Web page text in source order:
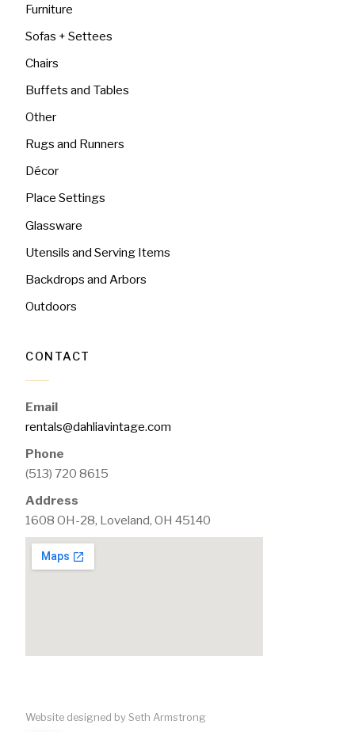
Website designed by Seth Armstrong
Furniture
Sofas + Settees
Chairs
Buffets and Tables
Other
Rugs and Runners
Décor
Place Settings
Glassware
Utensils and Serving Items
Backdrops and Arbors
Outdoors
CONTACT
Email
rentals@dahliavintage.com
Phone
(513) 720 8615
Address
1608 OH-28, Loveland, OH 45140